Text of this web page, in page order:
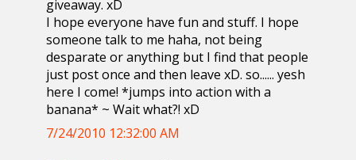
giveaway. xD
I hope everyone have fun and stuff. I hope
someone talk to me haha, not being
desparate or anything but I find that people
just post once and then leave xD. so...... yesh
here I come! *jumps into action with a
banana* ~ Wait what?! xD
7/24/2010 12:32:00 AM